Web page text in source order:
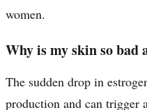
women.
Why is my skin so bad
The sudden drop in
production and can trigger